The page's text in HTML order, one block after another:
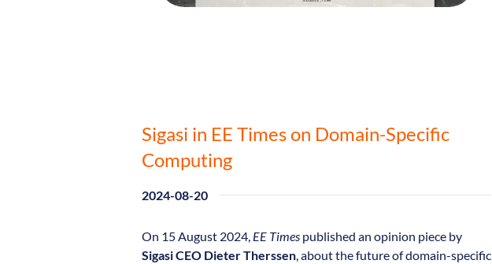
Sigasi in EE Times on Domain-Specific
Computing
2024-08-20
On 15 August 2024, EE Times published an opinion piece by
Sigasi CEO Dieter Therssen, about the future of domain-specific